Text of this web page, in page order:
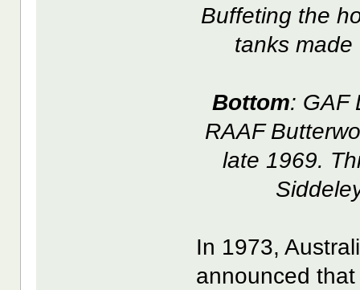
Buffeting the
tanks
Bottom: GAF
RAAF
late 1969.
In 1973,
announced